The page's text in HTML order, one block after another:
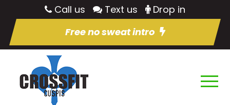
Call us Text us
Drop in
Free no sweat intro